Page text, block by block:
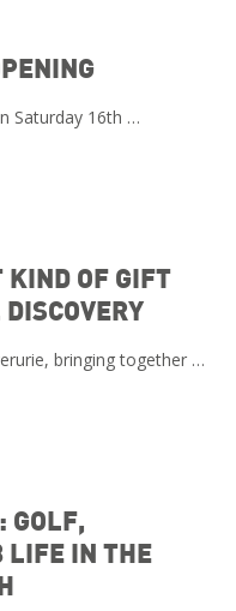
Saturday 16th …
KIND OF GIFT
bringing together …
GOLF,
LIFE IN THE